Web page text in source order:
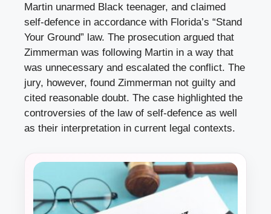
Martin unarmed Black teenager, and claimed
self-defence in accordance with Florida’s “Stand
Your Ground” law. The prosecution argued that
Zimmerman was following Martin in a way that
was unnecessary and escalated the conflict. The
jury, however, found Zimmerman not guilty and
cited reasonable doubt. The case highlighted the
controversies of the law of self-defence as well
as their interpretation in current legal contexts.